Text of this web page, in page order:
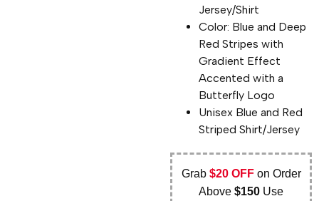
Jersey/Shirt
Color: Blue and Deep
Red Stripes with
Gradient Effect
Accented with a
Butterfly Logo
Unisex Blue and Red
Striped Shirt/Jersey
Grab $20 OFFon Order
Above$150 Use